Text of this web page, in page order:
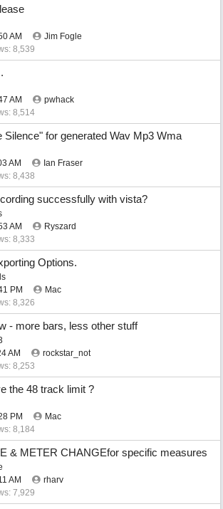
AM
Jim Fogle
8,539
AM
pwhack
8,514
Silence" for generated Wav Mp3 Wma
AM
Ian Fraser
8,438
successfully with vista?
AM
Ryszard
8,333
Options.
PM
Mac
8,326
- more bars, less other stuff
AM
rockstar_not
8,253
the 48 track limit ?
PM
Mac
8,184
& METER CHANGEfor specific measures
AM
rharv
7,929